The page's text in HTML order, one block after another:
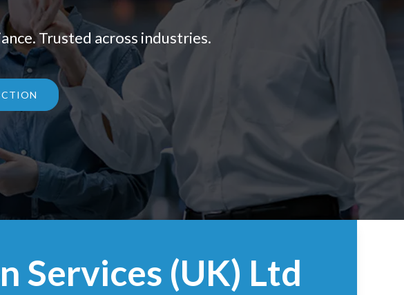
Trusted across industries.
Services (UK) Ltd